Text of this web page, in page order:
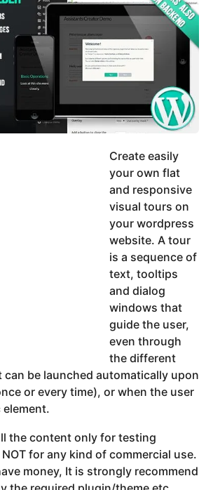
Create easily
your own flat
and responsive
visual tours on
your wordpress
website. A tour
is a sequence of
text, tooltips
and dialog
windows that
guide the user,
even through
the different
can be launched automatically upon
or every time), or when the user
the content only for testing
for any kind of commercial use.
money, It is strongly recommend